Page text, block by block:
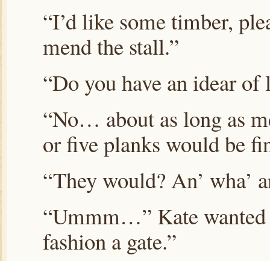
“I’d like some timber,
mend the stall.”
“Do you have an idear of
“No… about as long as
or five planks would be
“They would? An’ wha’
“Ummm…” Kate wanted
fashion a gate.”